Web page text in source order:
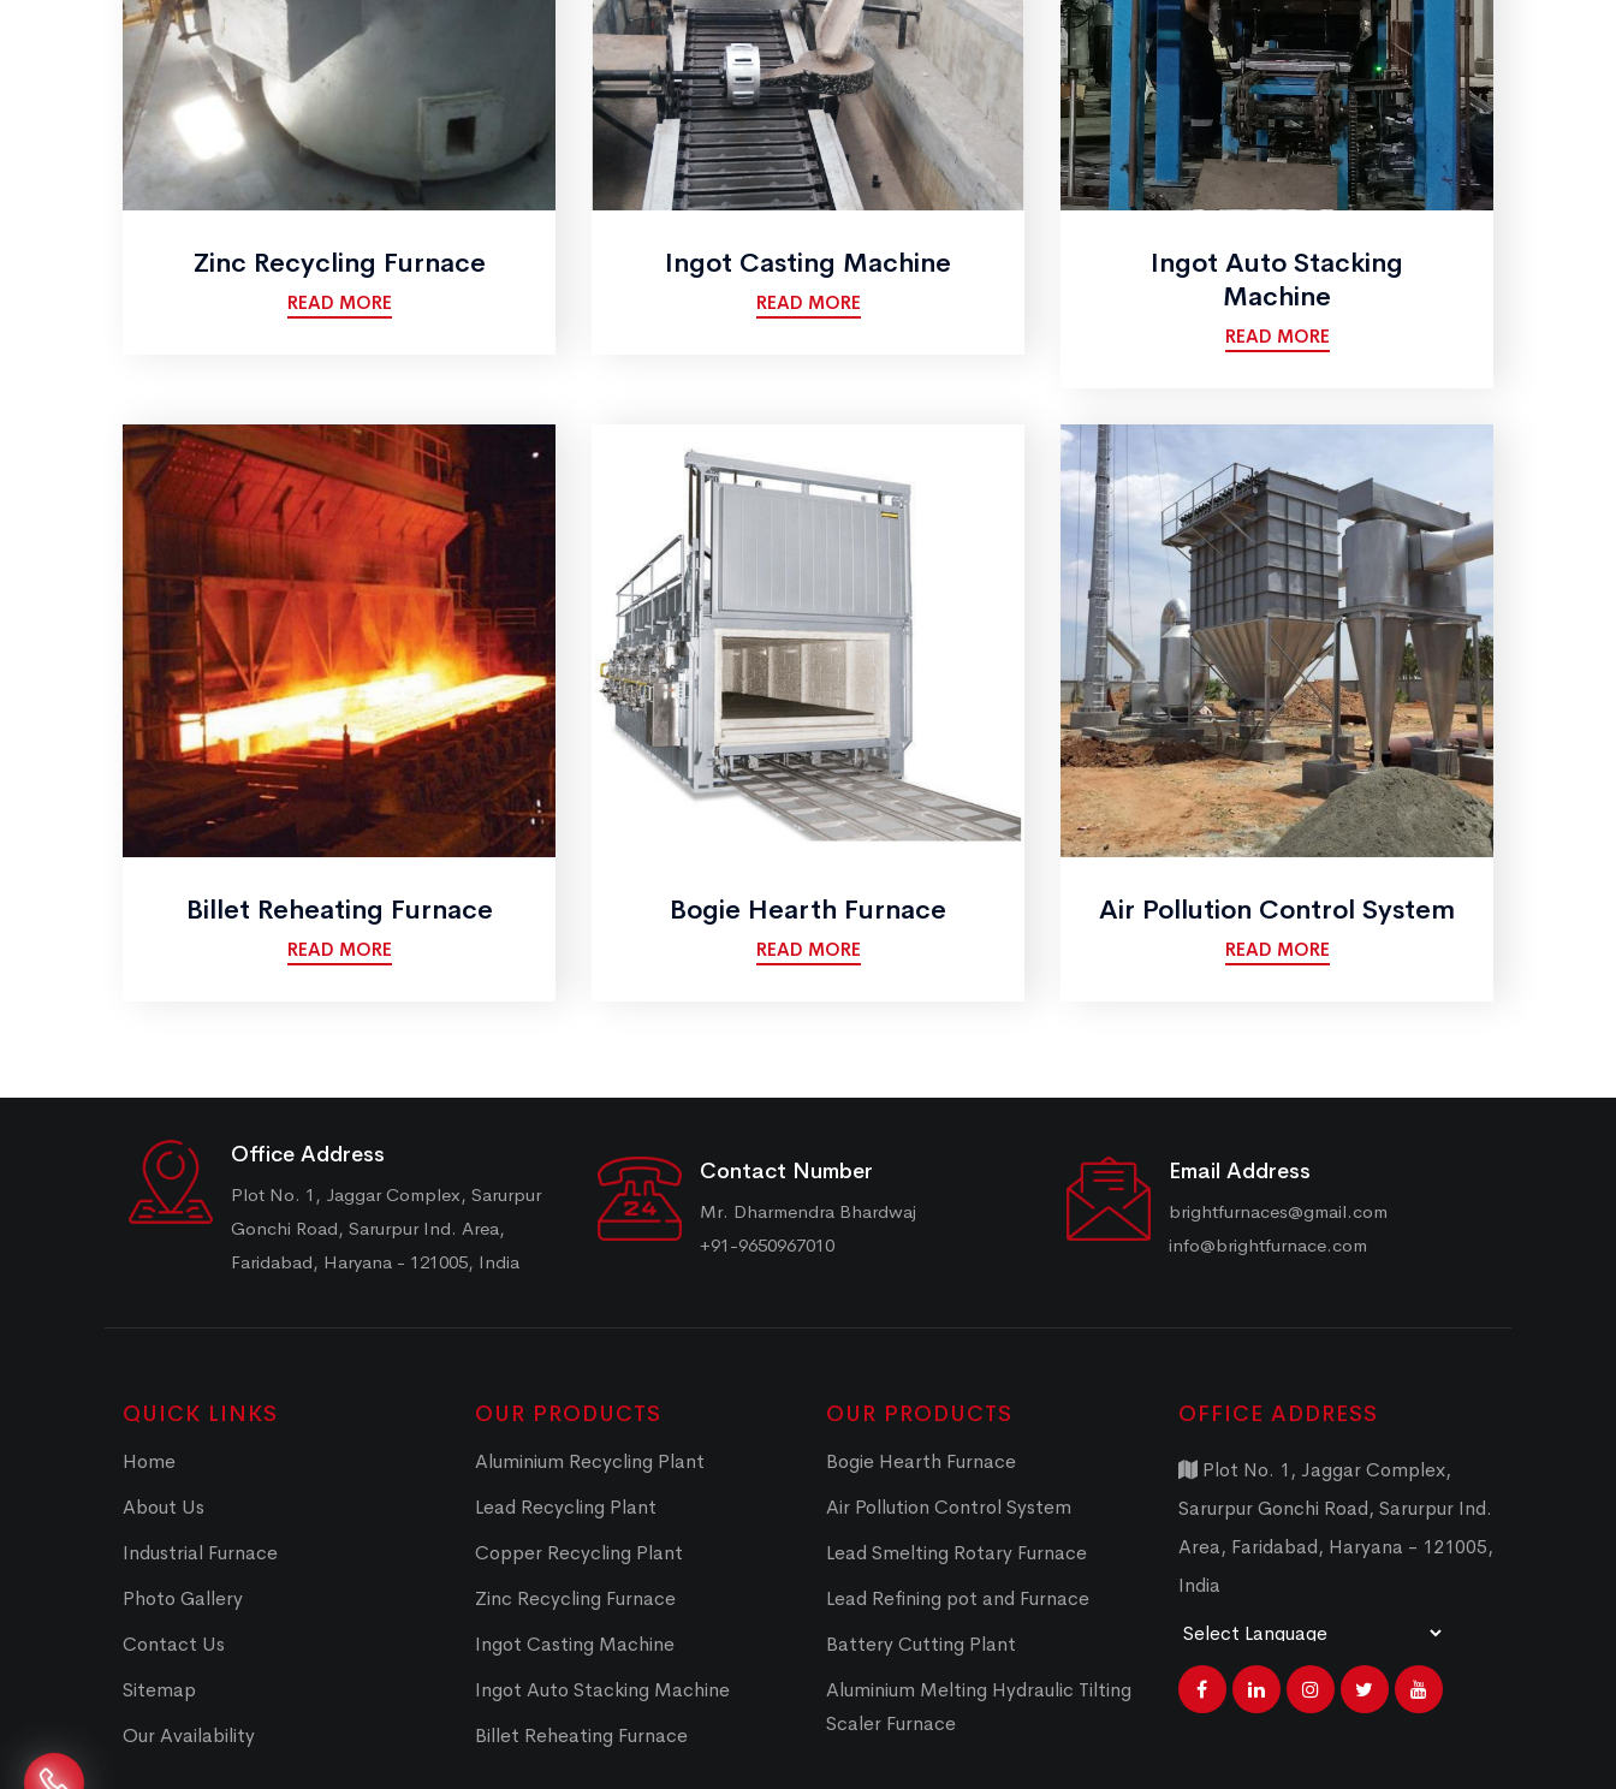
Zinc Recycling Furnace
READ MORE
Ingot Casting Machine
READ MORE
Ingot Auto Stacking
Machine
READ MORE
Billet Reheating Furnace
READ MORE
Bogie Hearth Furnace
READ MORE
Air Pollution Control System
READ MORE
Office Address
Plot No. 1, Jaggar Complex, Sarurpur
Gonchi Road, Sarurpur Ind. Area,
Faridabad, Haryana - 121005, India
Contact Number
Mr. Dharmendra Bhardwaj
+91-9650967010
Email Address
brightfurnaces@gmail.com
info@brightfurnace.com
QUICK LINKS
Home
About Us
Industrial Furnace
Photo Gallery
Contact Us
Sitemap
Our Availability
OUR PRODUCTS
Aluminium Recycling Plant
Lead Recycling Plant
Copper Recycling Plant
Zinc Recycling Furnace
Ingot Casting Machine
Ingot Auto Stacking Machine
Billet Reheating Furnace
OUR PRODUCTS
Bogie Hearth Furnace
Air Pollution Control System
Lead Smelting Rotary Furnace
Lead Refining pot and Furnace
Battery Cutting Plant
Aluminium Melting Hydraulic Tilting
Scaler Furnace
OFFICE ADDRESS
Plot No. 1, Jaggar Complex,
Sarurpur Gonchi Road, Sarurpur Ind.
Area, Faridabad, Haryana - 121005,
India
Powered by Translate